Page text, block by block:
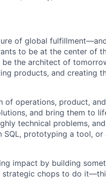
of global
to be at the center of
the architect of
products, and creating
of operations, product,
and bring them to
technical problems,
SQL, prototyping a tool,
impact by building
strategic chops to do